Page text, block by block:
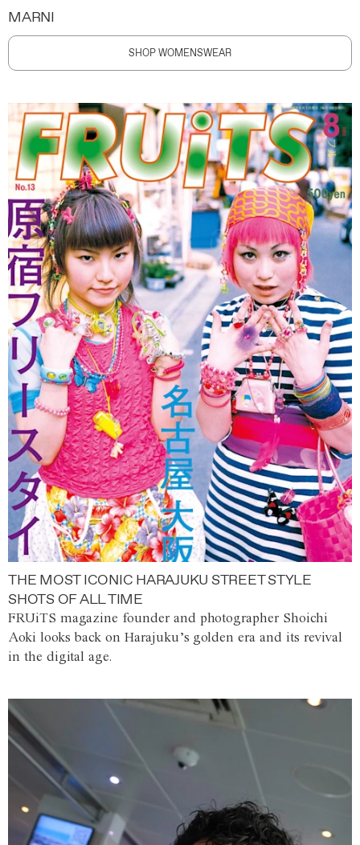
MARNI
SHOP WOMENSWEAR
THE MOST ICONIC HARAJUKU STREET STYLE
SHOTS OF ALL TIME
FRUiTS magazine founder and photographer Shoichi
Aoki looks back on Harajuku’s golden era and its revival
in the digital age.